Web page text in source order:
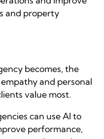
and property
becomes, the
and personal
value most.
can use AI to
performance,